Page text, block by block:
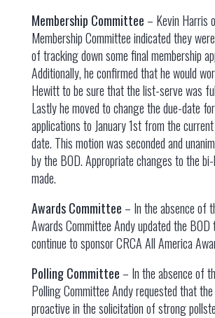
Membership Committee – Kevin Harris
Membership Committee indicated they
of tracking down some final membership
Additionally, he confirmed that he would
Hewitt to be sure that the list-serve was
Lastly he moved to change the due-date
applications to January 1st from the
date. This motion was seconded and
by the BOD. Appropriate changes to the
made.
Awards Committee – In the absence of
Awards Committee Andy updated the
continue to sponsor CRCA All America
Polling Committee – In the absence of
Polling Committee Andy requested that
proactive in the solicitation of strong